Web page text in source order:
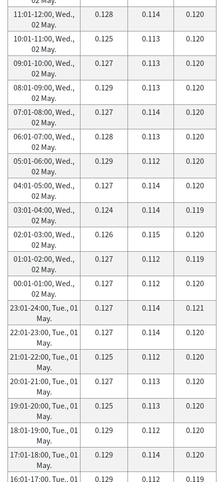
11:01-12:00, Wed.,
02 May.
0.128 0.114 0.120
10:01-11:00, Wed.,
02 May.
0.125 0.113 0.120
09:01-10:00, Wed.,
02 May.
0.127 0.113 0.120
08:01-09:00, Wed.,
02 May.
0.129 0.113 0.120
07:01-08:00, Wed.,
02 May.
0.127 0.114 0.120
06:01-07:00, Wed.,
02 May.
0.128 0.113 0.120
05:01-06:00, Wed.,
02 May.
0.129 0.112 0.120
04:01-05:00, Wed.,
02 May.
0.127 0.114 0.120
03:01-04:00, Wed.,
02 May.
0.124 0.114 0.119
02:01-03:00, Wed.,
02 May.
0.126 0.115 0.120
01:01-02:00, Wed.,
02 May.
0.127 0.112 0.119
00:01-01:00, Wed.,
02 May.
0.127 0.112 0.120
23:01-24:00, Tue., 01
May.
0.127 0.114 0.121
22:01-23:00, Tue., 01
May.
0.127 0.114 0.120
21:01-22:00, Tue., 01
May.
0.125 0.112 0.120
20:01-21:00, Tue., 01
May.
0.127 0.113 0.120
19:01-20:00, Tue., 01
May.
0.125 0.113 0.120
18:01-19:00, Tue., 01
May.
0.129 0.112 0.120
17:01-18:00, Tue., 01
May.
0.129 0.114 0.120
16:01-17:00, Tue., 01
0.129 0.112 0.119